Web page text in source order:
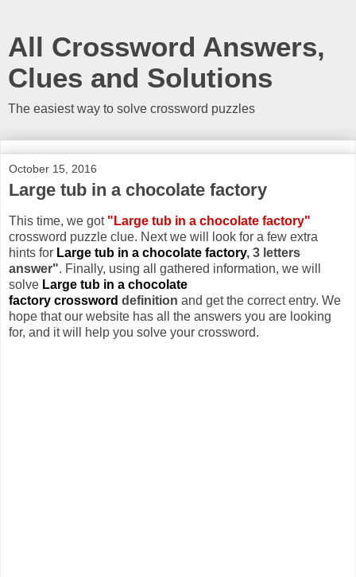
All Crossword Answers,
Clues and Solutions
The easiest way to solve crossword puzzles
October 15, 2016
Large tub in a chocolate factory
This time, we got "Large tub in a chocolate factory"
crossword puzzle clue. Next we will look for a few extra
hints for Large tub in a chocolate factory, 3 letters
answer". Finally, using all gathered information, we will
solve Large tub in a chocolate
factory crossword definition and get the correct entry. We
hope that our website has all the answers you are looking
for, and it will help you solve your crossword.